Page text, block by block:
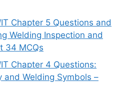
Chapter 5 Questions and
Welding Inspection and
34 MCQs
Chapter 4 Questions:
and Welding Symbols –